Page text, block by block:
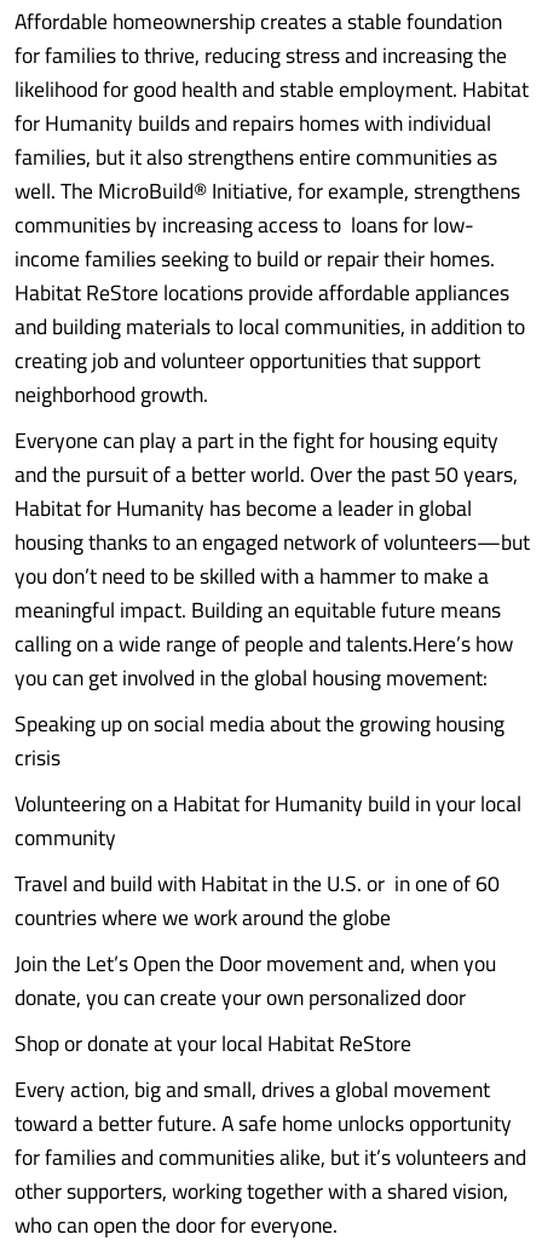
Affordable homeownership creates a stable foundation
for families to thrive, reducing stress and increasing the
likelihood for good health and stable employment. Habitat
for Humanity builds and repairs homes with individual
families, but it also strengthens entire communities as
well. The MicroBuild® Initiative, for example, strengthens
communities by increasing access to loans for low-
income families seeking to build or repair their homes.
Habitat ReStore locations provide affordable appliances
and building materials to local communities, in addition to
creating job and volunteer opportunities that support
neighborhood growth.
Everyone can play a part in the fight for housing equity
and the pursuit of a better world. Over the past 50 years,
Habitat for Humanity has become a leader in global
housing thanks to an engaged network of volunteers—but
you don’t need to be skilled with a hammer to make a
meaningful impact. Building an equitable future means
calling on a wide range of people and talents.Here’s how
you can get involved in the global housing movement:
Speaking up on social media about the growing housing
crisis
Volunteering on a Habitat for Humanity build in your local
community
Travel and build with Habitat in the U.S. or in one of 60
countries where we work around the globe
Join the Let’s Open the Door movement and, when you
donate, you can create your own personalized door
Shop or donate at your local Habitat ReStore
Every action, big and small, drives a global movement
toward a better future. A safe home unlocks opportunity
for families and communities alike, but it’s volunteers and
other supporters, working together with a shared vision,
who can open the door for everyone.